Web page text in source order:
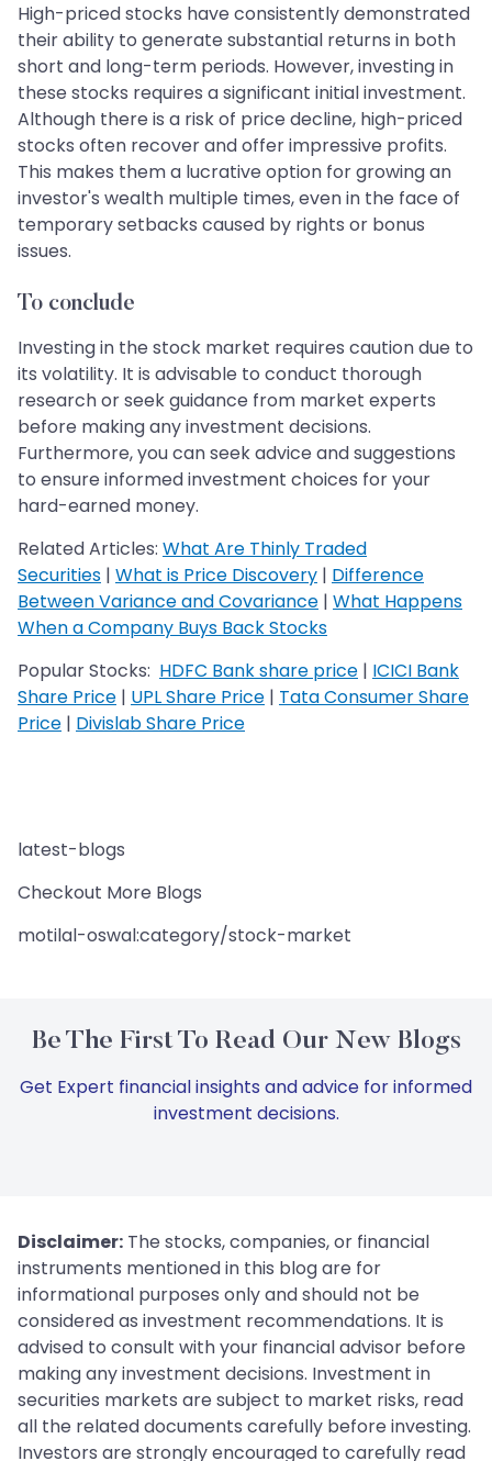
High-priced stocks have consistently demonstrated
their ability to generate substantial returns in both
short and long-term periods. However, investing in
these stocks requires a significant initial investment.
Although there is a risk of price decline, high-priced
stocks often recover and offer impressive profits.
This makes them a lucrative option for growing an
investor's wealth multiple times, even in the face of
temporary setbacks caused by rights or bonus
issues.
To conclude
Investing in the stock market requires caution due to
its volatility. It is advisable to conduct thorough
research or seek guidance from market experts
before making any investment decisions.
Furthermore, you can seek advice and suggestions
to ensure informed investment choices for your
hard-earned money.
Related Articles: What Are Thinly Traded
Securities | What is Price Discovery | Difference
Between Variance and Covariance | What Happens
When a Company Buys Back Stocks
Popular Stocks: HDFC Bank share price | ICICI Bank
Share Price | UPL Share Price | Tata Consumer Share
Price | Divislab Share Price
latest-blogs
Checkout More Blogs
motilal-oswal:category/stock-market
Be The First To Read Our New Blogs
Get Expert financial insights and advice for informed
investment decisions.
Disclaimer: The stocks, companies, or financial
instruments mentioned in this blog are for
informational purposes only and should not be
considered as investment recommendations. It is
advised to consult with your financial advisor before
making any investment decisions. Investment in
securities markets are subject to market risks, read
all the related documents carefully before investing.
Investors are strongly encouraged to carefully read